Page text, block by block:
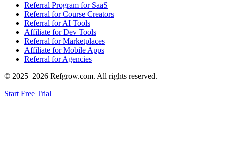
Referral Program for SaaS
Referral for Course Creators
Referral for AI Tools
Affiliate for Dev Tools
Referral for Marketplaces
Affiliate for Mobile Apps
Referral for Agencies
© 2025–2026 Refgrow.com. All rights reserved.
Start Free Trial